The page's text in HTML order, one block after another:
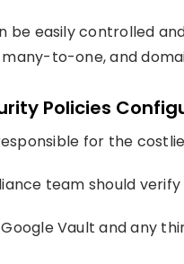
be easily controlled
to-one, and
Policies
for the
team should
Vault and any